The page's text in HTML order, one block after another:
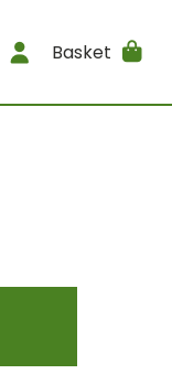
Basket